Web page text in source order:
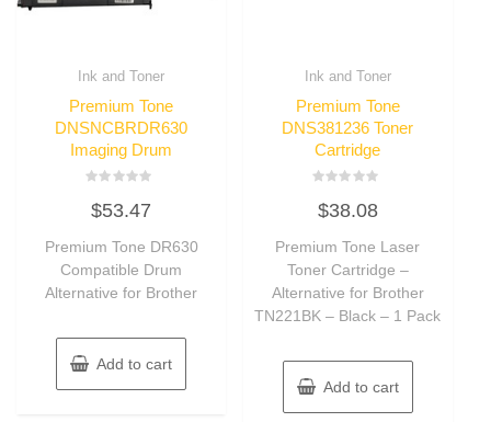
Ink and Toner
Premium Tone
DNSNCBRDR630
Imaging Drum
0
out
5
$53.47
Premium Tone DR630
Compatible Drum
Alternative for Brother
Add to cart
Ink and Toner
Premium Tone
DNS381236 Toner
Cartridge
0
out
5
$38.08
Premium Tone Laser
Toner Cartridge –
Alternative for Brother
TN221BK – Black – 1 Pack
Add to cart